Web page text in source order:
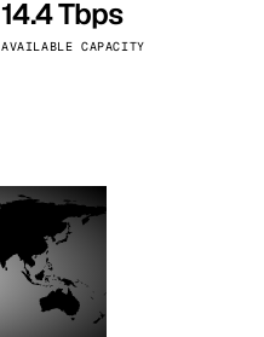
14.4 Tbps
AVAILABLE CAPACITY